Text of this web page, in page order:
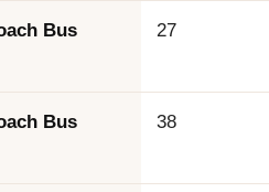
Bus 27
Bus 38